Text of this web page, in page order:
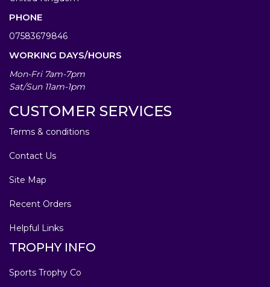
PHONE
07583679846
WORKING DAYS/HOURS
Mon-Fri 7am-7pm
Sat/Sun 11am-1pm
CUSTOMER SERVICES
Terms & conditions
Contact Us
Site Map
Recent Orders
Helpful Links
TROPHY INFO
Sports Trophy Co